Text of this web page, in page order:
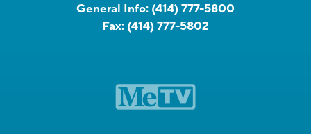
General Info: (414) 777-5800
Fax: (414) 777-5802